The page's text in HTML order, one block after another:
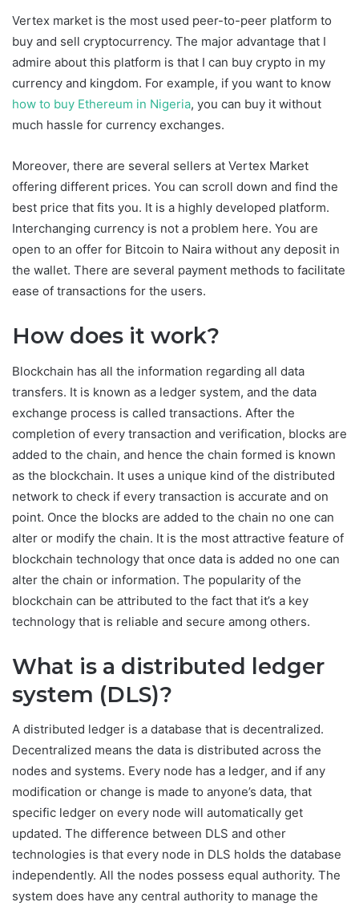
Vertex market is the most used peer-to-peer platform to
buy and sell cryptocurrency. The major advantage that I
admire about this platform is that I can buy crypto in my
currency and kingdom. For example, if you want to know
how to buy Ethereum in Nigeria, you can buy it without
much hassle for currency exchanges.
Moreover, there are several sellers at Vertex Market
offering different prices. You can scroll down and find the
best price that fits you. It is a highly developed platform.
Interchanging currency is not a problem here. You are
open to an offer for Bitcoin to Naira without any deposit in
the wallet. There are several payment methods to facilitate
ease of transactions for the users.
How does it work?
Blockchain has all the information regarding all data
transfers. It is known as a ledger system, and the data
exchange process is called transactions. After the
completion of every transaction and verification, blocks are
added to the chain, and hence the chain formed is known
as the blockchain. It uses a unique kind of the distributed
network to check if every transaction is accurate and on
point. Once the blocks are added to the chain no one can
alter or modify the chain. It is the most attractive feature of
blockchain technology that once data is added no one can
alter the chain or information. The popularity of the
blockchain can be attributed to the fact that it’s a key
technology that is reliable and secure among others.
What is a distributed ledger
system (DLS)?
A distributed ledger is a database that is decentralized.
Decentralized means the data is distributed across the
nodes and systems. Every node has a ledger, and if any
modification or change is made to anyone’s data, that
specific ledger on every node will automatically get
updated. The difference between DLS and other
technologies is that every node in DLS holds the database
independently. All the nodes possess equal authority. The
system does have any central authority to manage the